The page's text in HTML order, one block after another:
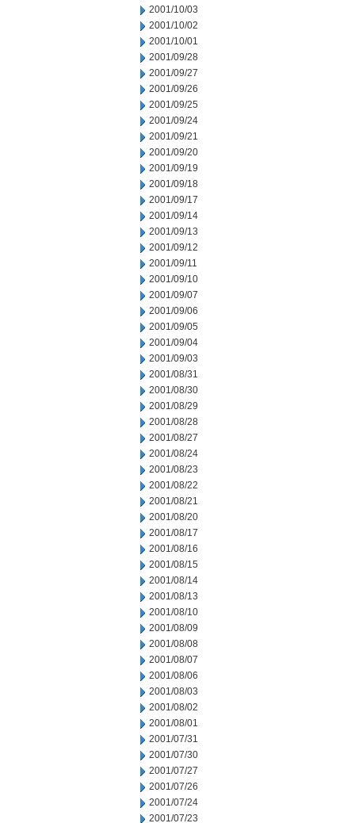
2001/10/03
2001/10/02
2001/10/01
2001/09/28
2001/09/27
2001/09/26
2001/09/25
2001/09/24
2001/09/21
2001/09/20
2001/09/19
2001/09/18
2001/09/17
2001/09/14
2001/09/13
2001/09/12
2001/09/11
2001/09/10
2001/09/07
2001/09/06
2001/09/05
2001/09/04
2001/09/03
2001/08/31
2001/08/30
2001/08/29
2001/08/28
2001/08/27
2001/08/24
2001/08/23
2001/08/22
2001/08/21
2001/08/20
2001/08/17
2001/08/16
2001/08/15
2001/08/14
2001/08/13
2001/08/10
2001/08/09
2001/08/08
2001/08/07
2001/08/06
2001/08/03
2001/08/02
2001/08/01
2001/07/31
2001/07/30
2001/07/27
2001/07/26
2001/07/24
2001/07/23